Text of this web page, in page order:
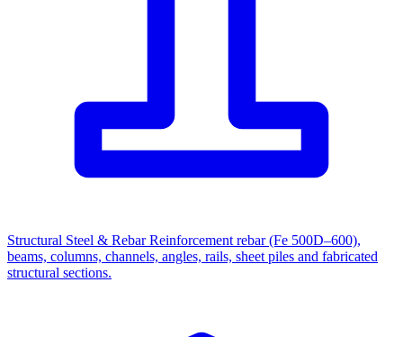
Structural Steel & Rebar Reinforcement rebar (Fe 500D–600),
beams, columns, channels, angles, rails, sheet piles and fabricated
structural sections.